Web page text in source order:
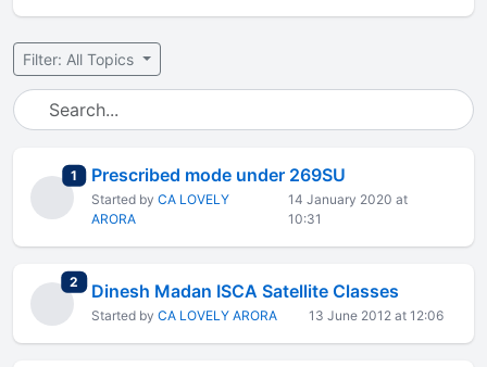
Filter: All Topics
1 total replies
Prescribed mode under 269SU
Started by CA LOVELY
ARORA
14 January 2020 at
10:31
2 total replies
Dinesh Madan ISCA Satellite Classes
Started by CA LOVELY ARORA 13 June 2012 at 12:06